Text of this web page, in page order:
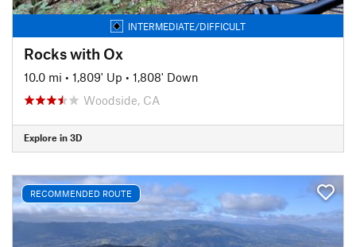
INTERMEDIATE/DIFFICULT
Rocks with Ox
10.0 mi • 1,809' Up • 1,808' Down
Woodside, CA
Explore in 3D
RECOMMENDED ROUTE